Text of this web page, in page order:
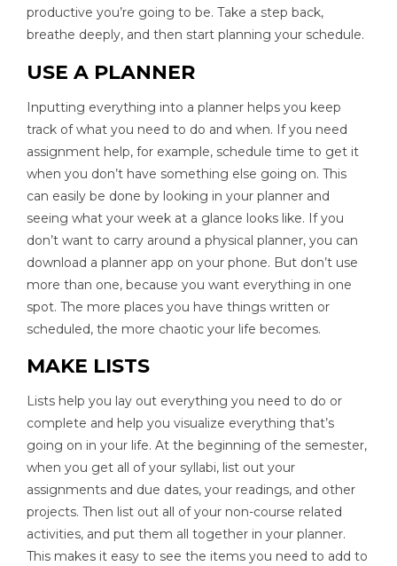
productive you’re going to be. Take a step back,
breathe deeply, and then start planning your schedule.
USE A PLANNER
Inputting everything into a planner helps you keep
track of what you need to do and when. If you need
assignment help, for example, schedule time to get it
when you don’t have something else going on. This
can easily be done by looking in your planner and
seeing what your week at a glance looks like. If you
don’t want to carry around a physical planner, you can
download a planner app on your phone. But don’t use
more than one, because you want everything in one
spot. The more places you have things written or
scheduled, the more chaotic your life becomes.
MAKE LISTS
Lists help you lay out everything you need to do or
complete and help you visualize everything that’s
going on in your life. At the beginning of the semester,
when you get all of your syllabi, list out your
assignments and due dates, your readings, and other
projects. Then list out all of your non-course related
activities, and put them all together in your planner.
This makes it easy to see the items you need to add to